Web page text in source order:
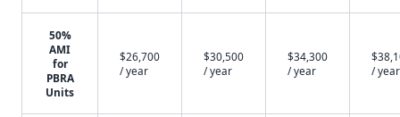
50%
AMI
for
PBRA
Units
$26,700
/ year
$30,500
/ year
$34,300
/ year
/ year